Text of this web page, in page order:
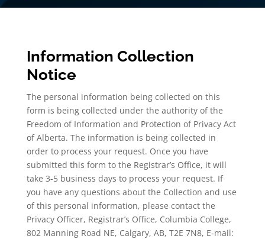
Information Collection
Notice
The personal information being collected on this
form is being collected under the authority of the
Freedom of Information and Protection of Privacy Act
of Alberta. The information is being collected in
order to process your request. Once you have
submitted this form to the Registrar’s Office, it will
take 3-5 business days to process your request. If
you have any questions about the Collection and use
of this personal information, please contact the
Privacy Officer, Registrar’s Office, Columbia College,
802 Manning Road NE, Calgary, AB, T2E 7N8, E-mail: